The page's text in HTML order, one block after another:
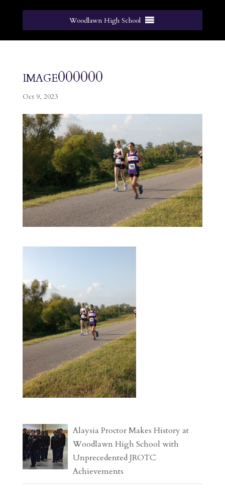
Woodlawn High School
image000000
Oct 9, 2023
Alaysia Proctor Makes History at
Woodlawn High School with
Unprecedented JROTC
Achievements